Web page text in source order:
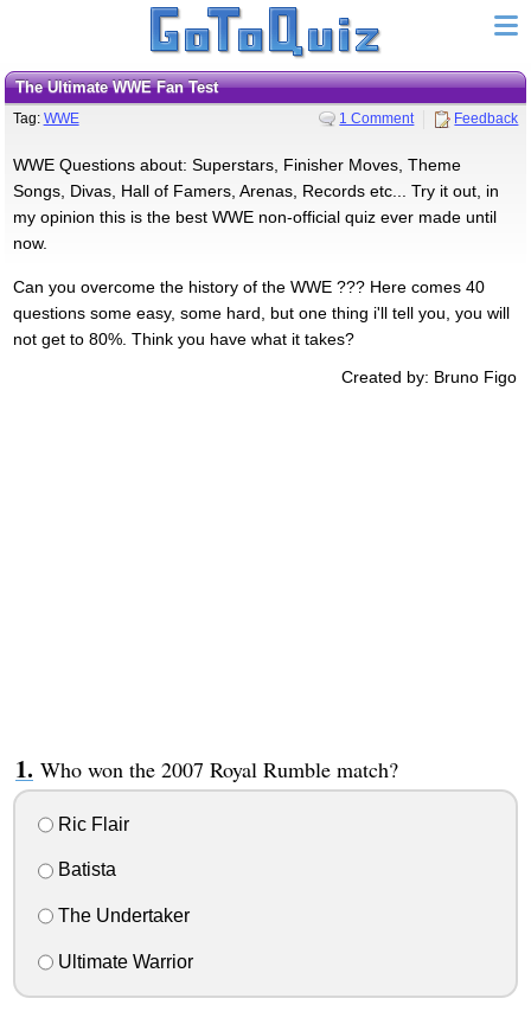
The Ultimate WWE Fan Test
Tag: WWE 1 Comment Feedback
WWE Questions about: Superstars, Finisher Moves, Theme
Songs, Divas, Hall of Famers, Arenas, Records etc... Try it out, in
my opinion this is the best WWE non-official quiz ever made until
now.
Can you overcome the history of the WWE ??? Here comes 40
questions some easy, some hard, but one thing i'll tell you, you will
not get to 80%. Think you have what it takes?
Created by: Bruno Figo
Who won the 2007 Royal Rumble match?
Ric Flair
Batista
The Undertaker
Ultimate Warrior